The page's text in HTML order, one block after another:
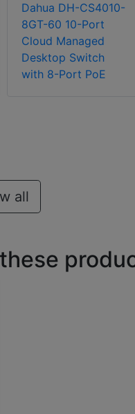
Dahua DH-CS4010-
8GT-60 10-Port
Cloud Managed
Desktop Switch
with 8-Port PoE
all